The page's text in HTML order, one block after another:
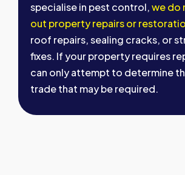
specialise in pest control,we do
out property repairs or
roof repairs, sealing cracks, or
fixes. If your property requires
can only attempt to determine
trade that may be required.